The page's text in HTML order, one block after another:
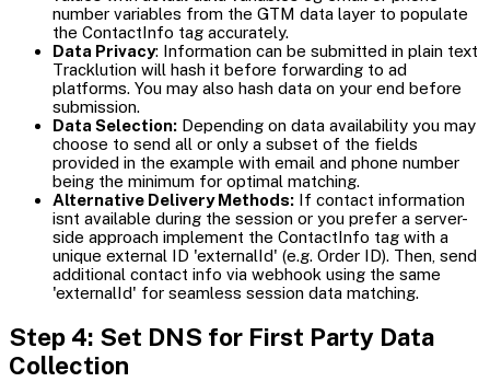
number variables from the GTM data layer to populate
the ContactInfo tag accurately.
Data Privacy: Information can be submitted in plain text
Tracklution will hash it before forwarding to ad
platforms. You may also hash data on your end before
submission.
Data Selection: Depending on data availability you may
choose to send all or only a subset of the fields
provided in the example with email and phone number
being the minimum for optimal matching.
Alternative Delivery Methods: If contact information
isnt available during the session or you prefer a server-
side approach implement the ContactInfo tag with a
unique external ID 'externalId' (e.g. Order ID). Then, send
additional contact info via webhook using the same
'externalId' for seamless session data matching.
Step 4: Set DNS for First Party Data
Collection